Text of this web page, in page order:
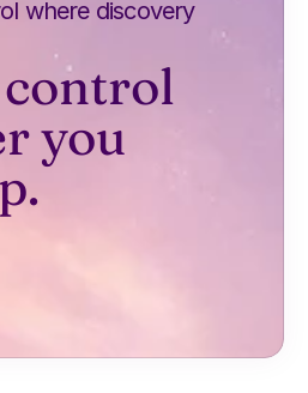
where discovery
control
you